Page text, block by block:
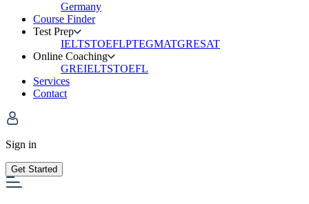
Germany
Course Finder
Test Prep
IELTSTOEFLPTEGMATGRESAT
Online Coaching
GREIELTSTOEFL
Services
Contact
Sign in
Get Started